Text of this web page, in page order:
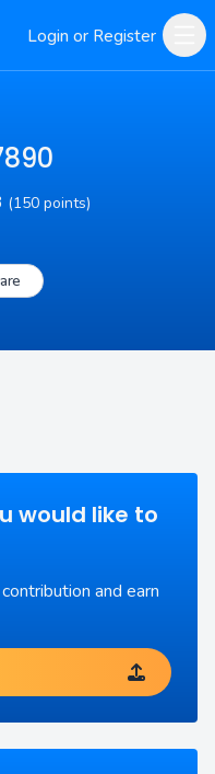
Login or Register
(150 points)
would like to
and earn